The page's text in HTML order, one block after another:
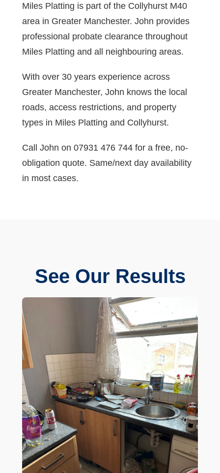
Miles Platting is part of the Collyhurst M40
area in Greater Manchester. John provides
professional probate clearance throughout
Miles Platting and all neighbouring areas.
With over 30 years experience across
Greater Manchester, John knows the local
roads, access restrictions, and property
types in Miles Platting and Collyhurst.
Call John on 07931 476 744 for a free, no-
obligation quote. Same/next day availability
in most cases.
See Our Results